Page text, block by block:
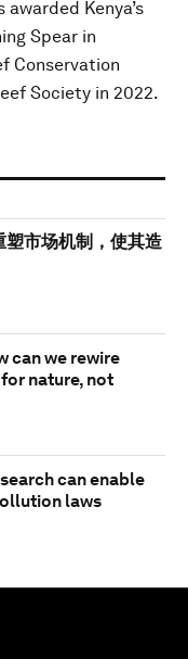
Kenya’s
Spear in
Conservation
Society in 2022.
市场机制，使其造
can we rewire
nature, not
can enable
laws